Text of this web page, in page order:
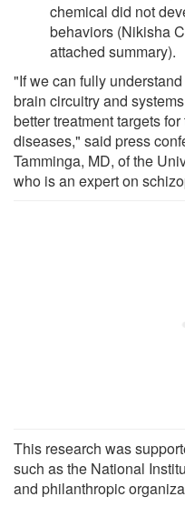
chemical did not
behaviors (Nikisha
attached summary).
"If we can fully
brain circuitry and
better treatment targets
diseases," said press
Tamminga, MD, of the
who is an expert on
This research was
such as the National
and philanthropic